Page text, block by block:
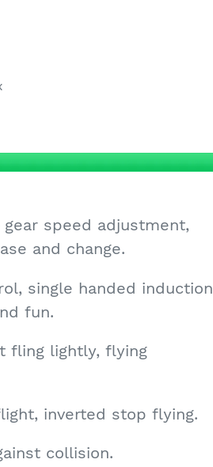
speed adjustment,
and change.
single handed induction
fun.
fling lightly, flying
inverted stop flying.
collision.